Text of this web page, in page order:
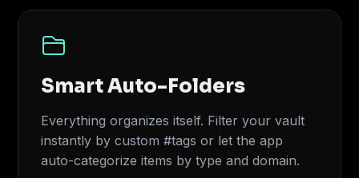
Smart Auto-Folders
Everything organizes itself. Filter your vault
instantly by custom #tags or let the app
auto-categorize items by type and domain.